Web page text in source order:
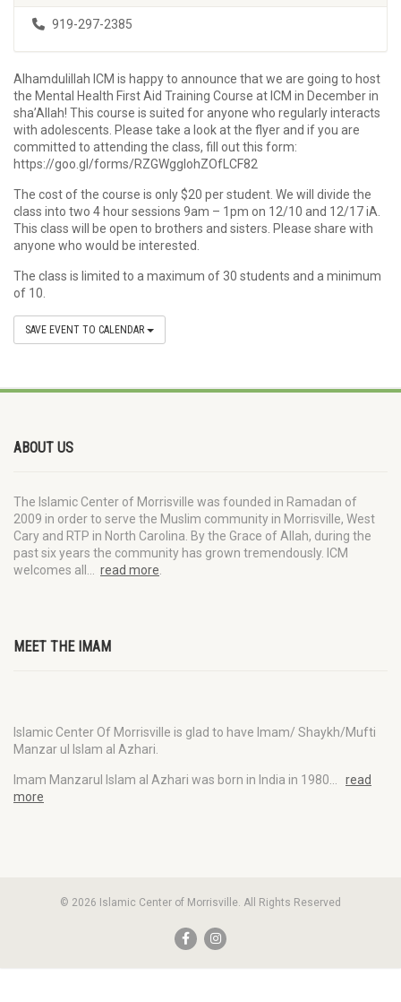
919-297-2385
Alhamdulillah ICM is happy to announce that we are going to host
the Mental Health First Aid Training Course at ICM in December in
sha’Allah! This course is suited for anyone who regularly interacts
with adolescents. Please take a look at the flyer and if you are
committed to attending the class, fill out this form:
https://goo.gl/forms/RZGWggIohZOfLCF82
The cost of the course is only $20 per student. We will divide the
class into two 4 hour sessions 9am – 1pm on 12/10 and 12/17 iA.
This class will be open to brothers and sisters. Please share with
anyone who would be interested.
The class is limited to a maximum of 30 students and a minimum
of 10.
SAVE EVENT TO CALENDAR
ABOUT US
The Islamic Center of Morrisville was founded in Ramadan of
2009 in order to serve the Muslim community in Morrisville, West
Cary and RTP in North Carolina. By the Grace of Allah, during the
past six years the community has grown tremendously. ICM
welcomes all… read more
MEET THE IMAM
Islamic Center Of Morrisville is glad to have Imam/ Shaykh/Mufti
Manzar ul Islam al Azhari.
Imam Manzarul Islam al Azhari was born in India in 1980… read
more
© 2026 Islamic Center of Morrisville. All Rights Reserved